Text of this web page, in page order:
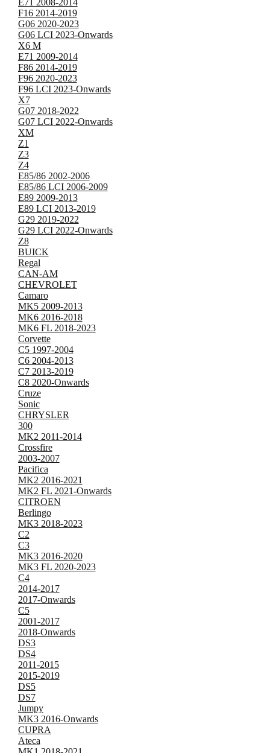
F16 2014-2019
G06 2020-2023
G06 LCI 2023-Onwards
X6 M
E71 2009-2014
F86 2014-2019
F96 2020-2023
F96 LCI 2023-Onwards
X7
G07 2018-2022
G07 LCI 2022-Onwards
XM
Z1
Z3
Z4
E85/86 2002-2006
E85/86 LCI 2006-2009
E89 2009-2013
E89 LCI 2013-2019
G29 2019-2022
G29 LCI 2022-Onwards
Z8
BUICK
Regal
CAN-AM
CHEVROLET
Camaro
MK5 2009-2013
MK6 2016-2018
MK6 FL 2018-2023
Corvette
C5 1997-2004
C6 2004-2013
C7 2013-2019
C8 2020-Onwards
Cruze
Sonic
CHRYSLER
300
MK2 2011-2014
Crossfire
2003-2007
Pacifica
MK2 2016-2021
MK2 FL 2021-Onwards
CITROEN
Berlingo
MK3 2018-2023
C2
C3
MK3 2016-2020
MK3 FL 2020-2023
C4
2014-2017
2017-Onwards
C5
2001-2017
2018-Onwards
DS3
DS4
2011-2015
2015-2019
DS5
DS7
Jumpy
MK3 2016-Onwards
CUPRA
Ateca